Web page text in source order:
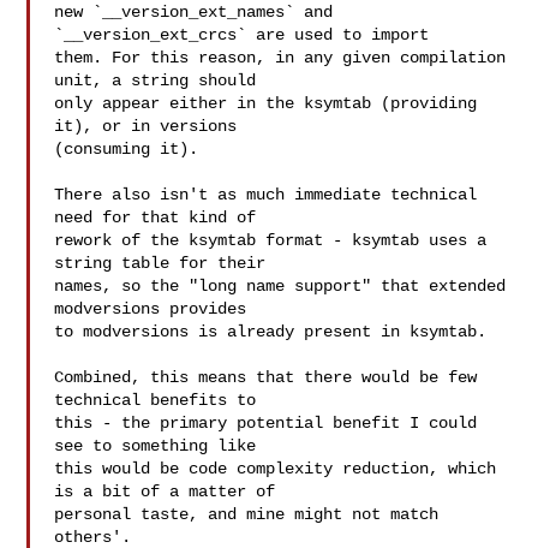
new `__version_ext_names` and
`__version_ext_crcs` are used to import
them. For this reason, in any given compilation
unit, a string should
only appear either in the ksymtab (providing
it), or in versions
(consuming it).
There also isn't as much immediate technical
need for that kind of
rework of the ksymtab format - ksymtab uses a
string table for their
names, so the "long name support" that extended
modversions provides
to modversions is already present in ksymtab.
Combined, this means that there would be few
technical benefits to
this - the primary potential benefit I could
see to something like
this would be code complexity reduction, which
is a bit of a matter of
personal taste, and mine might not match
others'.